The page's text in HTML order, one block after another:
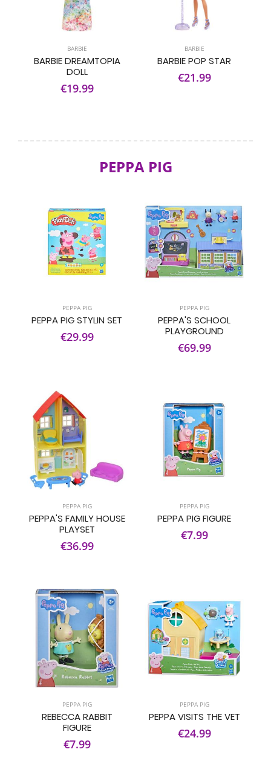
BARBIE
BARBIE DREAMTOPIA
DOLL
€19.99
BARBIE
BARBIE POP STAR
€21.99
PEPPA PIG
PEPPA PIG
PEPPA PIG STYLIN SET
€29.99
PEPPA PIG
PEPPA'S SCHOOL
PLAYGROUND
€69.99
PEPPA PIG
PEPPA'S FAMILY HOUSE
PLAYSET
€36.99
PEPPA PIG
PEPPA PIG FIGURE
€7.99
PEPPA PIG
REBECCA RABBIT
FIGURE
€7.99
PEPPA PIG
PEPPA VISITS THE VET
€24.99